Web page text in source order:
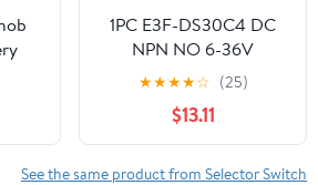
1PC E3F-DS30C4 DC
NPN NO 6-36V
10~30CM Sensor
Distance Sensing
Diffuse Rreflection
Photoelectric Proximity
Switch 1.2m
★★★★☆ (25)
$13.11
See the same product from Selector Switch